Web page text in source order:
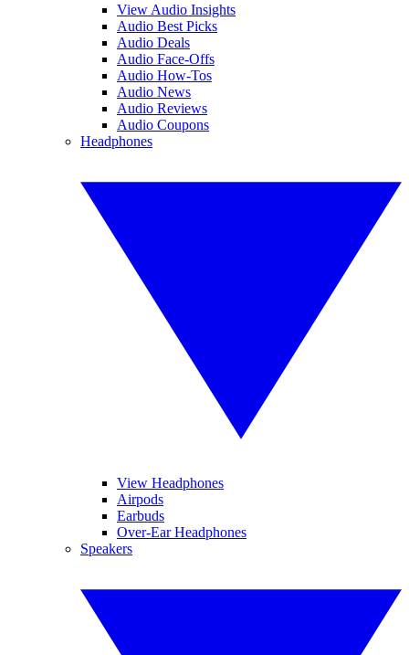
View Audio Insights
Audio Best Picks
Audio Deals
Audio Face-Offs
Audio How-Tos
Audio News
Audio Reviews
Audio Coupons
Headphones
View Headphones
Airpods
Earbuds
Over-Ear Headphones
Speakers